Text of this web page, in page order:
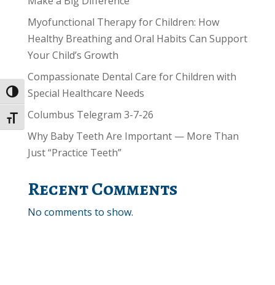
Toggle High Contrast
Toggle Font size
Myofunctional Therapy for Children: How
Healthy Breathing and Oral Habits Can Support
Your Child’s Growth
Compassionate Dental Care for Children with
Special Healthcare Needs
Columbus Telegram 3-7-26
Why Baby Teeth Are Important — More Than
Just “Practice Teeth”
Recent Comments
No comments to show.